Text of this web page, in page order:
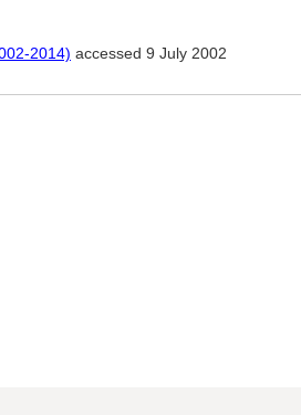
2014) accessed 9 July 2002